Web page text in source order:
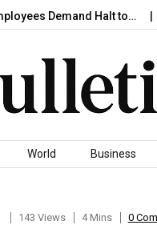
Demand Halt to…
World Business
143 Views 4 Mins 0